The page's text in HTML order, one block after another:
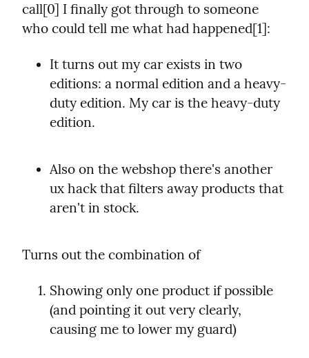
call[0] I finally got through to someone
who could tell me what had happened[1]:
It turns out my car exists in two
editions: a normal edition and a heavy-
duty edition. My car is the heavy-duty
edition.
Also on the webshop there's another
ux hack that filters away products that
aren't in stock.
Turns out the combination of
Showing only one product if possible
(and pointing it out very clearly,
causing me to lower my guard)